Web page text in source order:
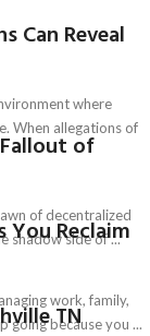
Can Reveal
where
When allegations of
of
of decentralized
shadow side of ...
You Reclaim
work, family,
going because you ...
TN